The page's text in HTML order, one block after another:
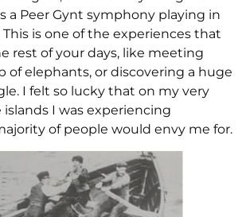
a Peer Gynt symphony playing in
is one of the experiences that
rest of your days, like meeting
of elephants, or discovering a huge
I felt so lucky that on my very
I was experiencing
of people would envy me for.